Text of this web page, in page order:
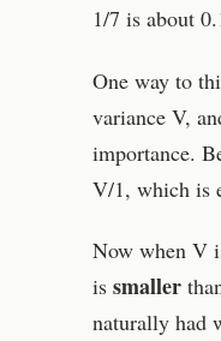
1/7 is about
One way to
variance V,
importance.
V/1, which is
Now when V
is smaller
naturally had